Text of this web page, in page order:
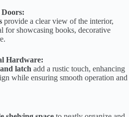
Doors:
provide a clear view of the interior,
for showcasing books, decorative
Hardware:
latch add a rustic touch, enhancing
while ensuring smooth operation and